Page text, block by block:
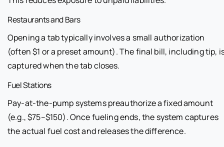
Restaurants and Bars
Opening a tab typically involves a small authorization
(often $1 or a preset amount). The final bill, including tip,
captured when the tab closes.
Fuel Stations
Pay-at-the-pump systems preauthorize a fixed amount
(e.g., $75–$150). Once fueling ends, the system captures
the actual fuel cost and releases the difference.